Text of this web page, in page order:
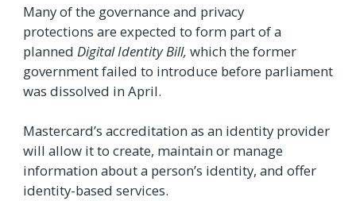
Many of the governance and privacy
protections are expected to form part of a
planned Digital Identity Bill, which the former
government failed to introduce before parliament
was dissolved in April.
Mastercard’s accreditation as an identity provider
will allow it to create, maintain or manage
information about a person’s identity, and offer
identity-based services.